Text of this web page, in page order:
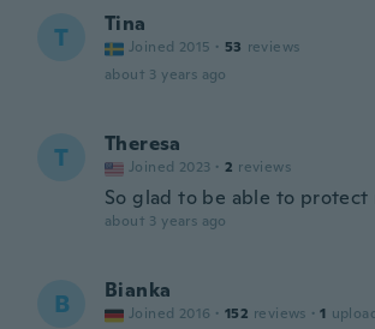
T Tina
Joined 2015 · 53 reviews
about 3 years ago
T Theresa
Joined 2023 · 2 reviews
So glad to be able to protect
about 3 years ago
B Bianka
Joined 2016 · 152 reviews · 1